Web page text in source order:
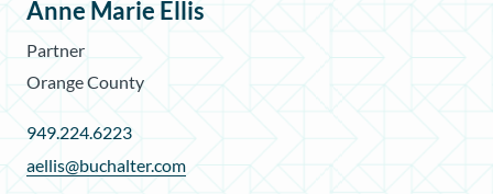
Anne Marie Ellis
Partner
Orange County
949.224.6223
aellis@buchalter.com